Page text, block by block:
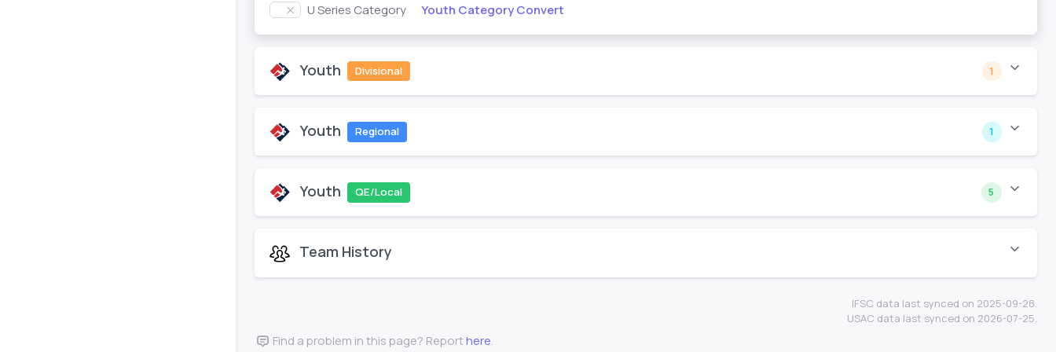
U Series Category Youth Category Convert
Youth Divisional 1
Youth Regional 1
Youth QE/Local 5
Team History
IFSC data last synced on 2025-09-28.
USAC data last synced on 2026-07-25.
Find a problem in this page? Reporthere.